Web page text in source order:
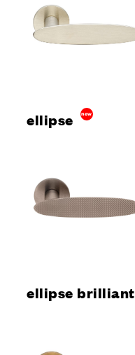
ellipse new
ellipse brilliant